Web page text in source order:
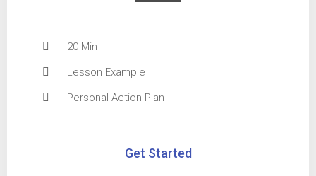
20 Min
Lesson Example
Personal Action Plan
Get Started